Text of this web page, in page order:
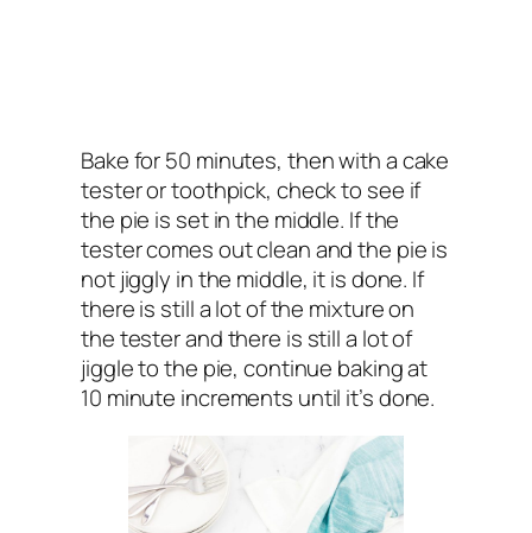
Bake for 50 minutes, then with a cake
tester or toothpick, check to see if
the pie is set in the middle. If the
tester comes out clean and the pie is
not jiggly in the middle, it is done. If
there is still a lot of the mixture on
the tester and there is still a lot of
jiggle to the pie, continue baking at
10 minute increments until it’s done.